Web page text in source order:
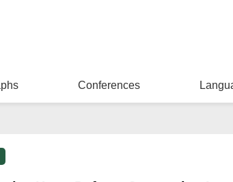
Conferences